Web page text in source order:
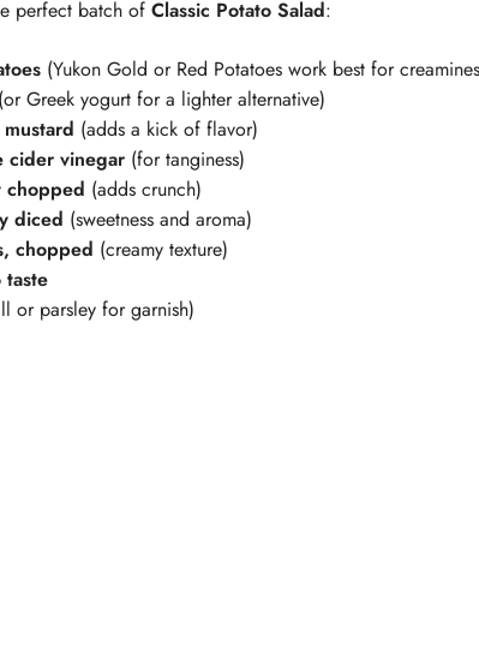
perfect batch of Classic Potato Salad:
(Yukon Gold or Red Potatoes work best for
(or Greek yogurt for a lighter alternative)
(adds a kick of flavor)
cider vinegar (for tanginess)
chopped (adds crunch)
diced (sweetness and aroma)
chopped (creamy texture)
or parsley for garnish)